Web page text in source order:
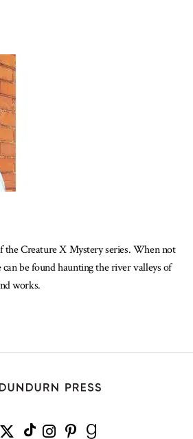
the Creature X Mystery series. When not
be found haunting the river valleys of
works.